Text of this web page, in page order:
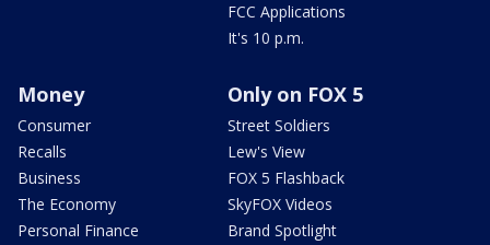
FCC Applications
It's 10 p.m.
Money
Consumer
Recalls
Business
The Economy
Personal Finance
Only on FOX 5
Street Soldiers
Lew's View
FOX 5 Flashback
SkyFOX Videos
Brand Spotlight